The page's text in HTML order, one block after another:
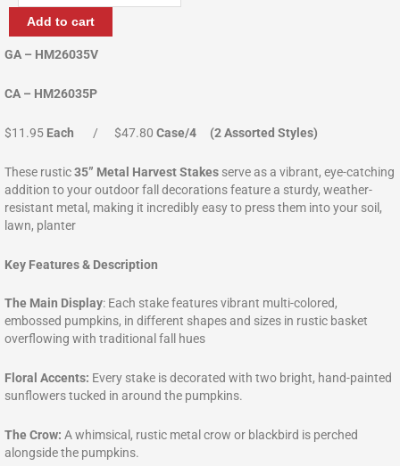
Stake
quantity
Add to cart
GA – HM26035V
CA – HM26035P
$11.95 Each / $47.80 Case/4 (2 Assorted Styles)
These rustic35” Metal Harvest Stakes serve as a vibrant, eye-catching
addition to your outdoor fall decorations feature a sturdy, weather-
resistant metal, making it incredibly easy to press them into your soil,
lawn, planter
Key Features & Description
The Main Display: Each stake features vibrant multi-colored,
embossed pumpkins, in different shapes and sizes in rustic basket
overflowing with traditional fall hues
Floral Accents: Every stake is decorated with two bright, hand-painted
sunflowers tucked in around the pumpkins.
The Crow: A whimsical, rustic metal crow or blackbird is perched
alongside the pumpkins.